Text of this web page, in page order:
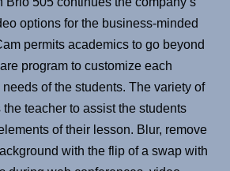
options for the business-minded
permits academics to go beyond
program to customize each
of the students. The variety of
teacher to assist the students
of their lesson. Blur, remove
with the flip of a swap with